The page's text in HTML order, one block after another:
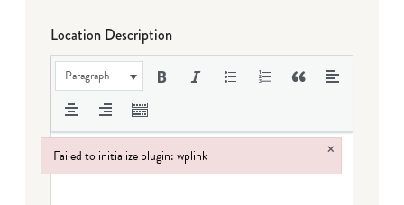
Location Description
Paragraph
Failed to initialize plugin: wplink ×
Failed to initialize plugin: wplink